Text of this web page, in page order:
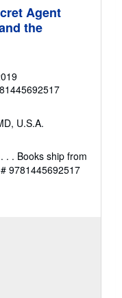
Agent
the
U.S.A.
. . Books ship from
9781445692517